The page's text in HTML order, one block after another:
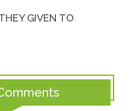
GIVEN TO